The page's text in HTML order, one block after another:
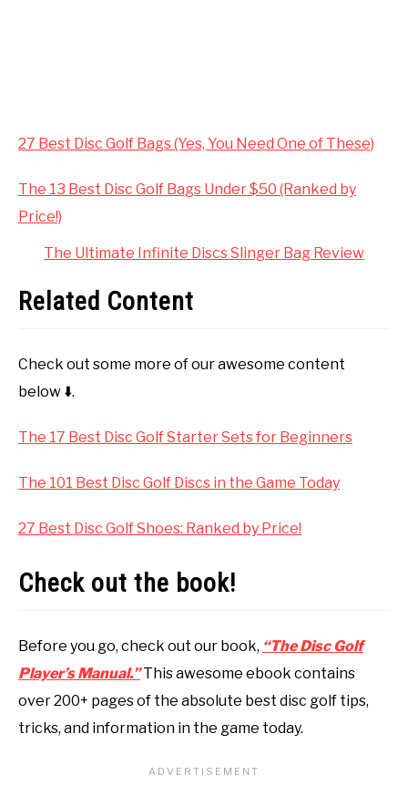
27 Best Disc Golf Bags (Yes, You Need One of These)
The 13 Best Disc Golf Bags Under $50 (Ranked by
Price!)
The Ultimate Infinite Discs Slinger Bag Review
Related Content
Check out some more of our awesome content
below ⬇️.
The 17 Best Disc Golf Starter Sets for Beginners
The 101 Best Disc Golf Discs in the Game Today
27 Best Disc Golf Shoes: Ranked by Price!
Check out the book!
Before you go, check out our book, “The Disc Golf
Player’s Manual.”This awesome ebook contains
over 200+ pages of the absolute best disc golf tips,
tricks, and information in the game today.